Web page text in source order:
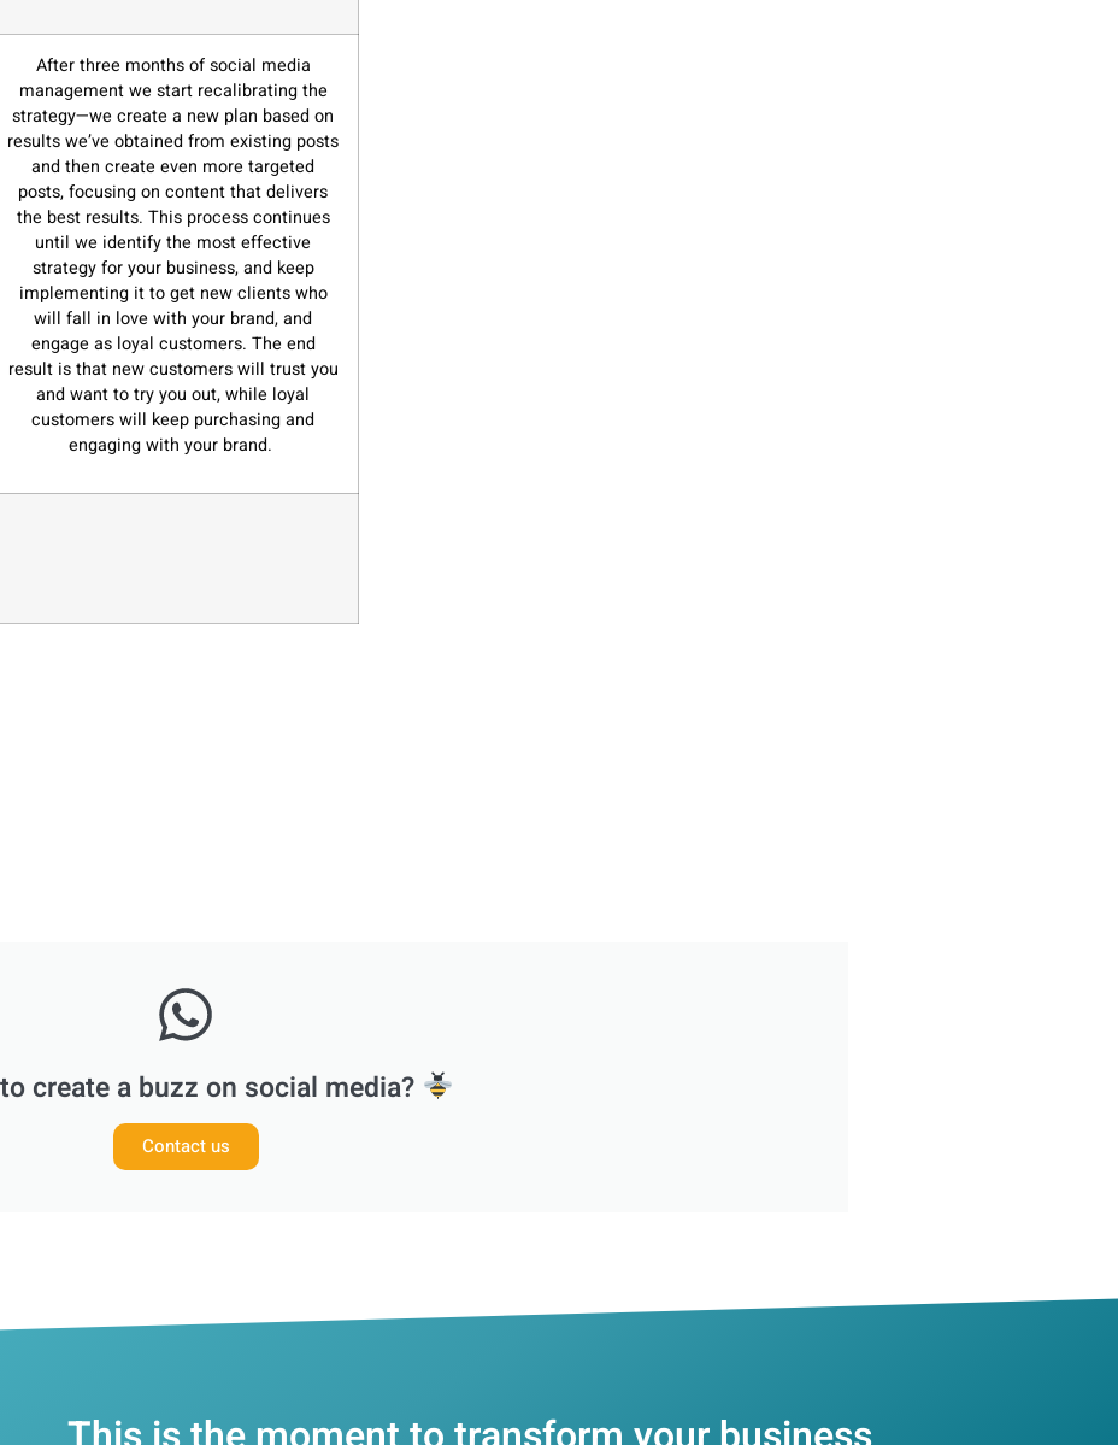
After three months of social media
management we start recalibrating the
strategy—we create a new plan based on
results we’ve obtained from existing posts
and then create even more targeted
posts, focusing on content that delivers
the best results. This process continues
until we identify the most effective
strategy for your business, and keep
implementing it to get new clients who
will fall in love with your brand, and
engage as loyal customers. The end
result is that new customers will trust you
and want to try you out, while loyal
customers will keep purchasing and
engaging with your brand.
create a buzz on social media?
Contact us